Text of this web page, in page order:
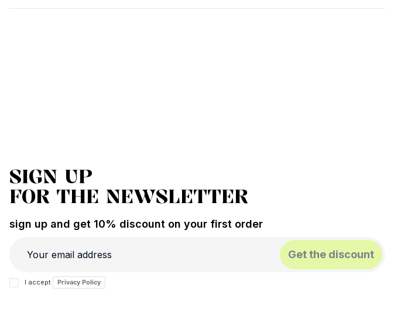
SIGN UP
FOR THE NEWSLETTER
sign up and get 10% discount on your first order
Get the discount
I accept Privacy Policy